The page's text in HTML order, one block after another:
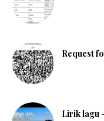
Request
Lirik lagu